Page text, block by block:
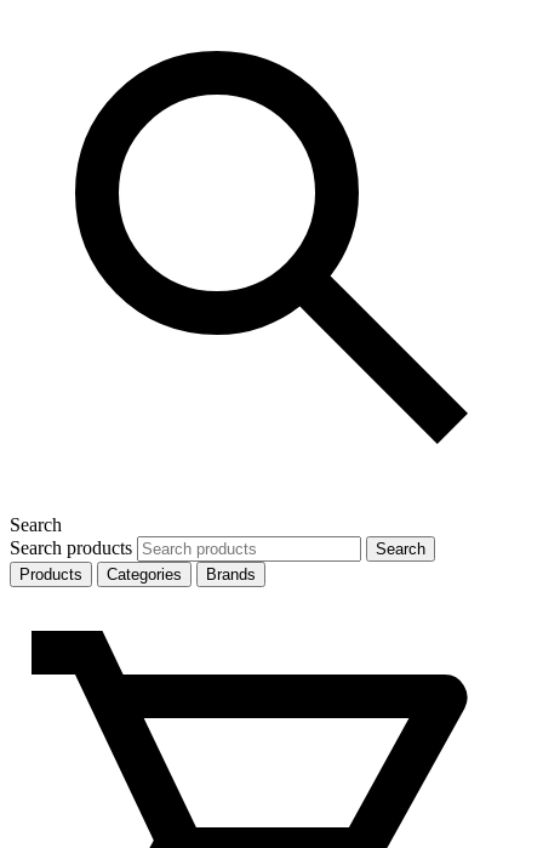
Search
Search products
Search
Products
Categories Brands